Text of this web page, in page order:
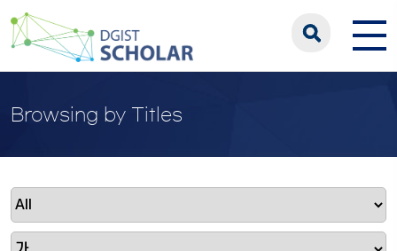
Browsing by Titles